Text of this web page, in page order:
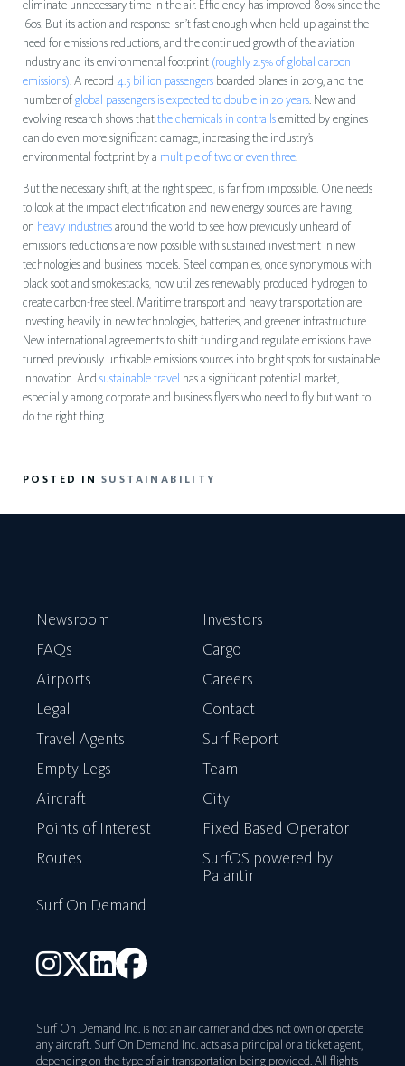
eliminate unnecessary time in the air. Efficiency has improved 80% since the
‘60s. But its action and response isn’t fast enough when held up against the
need for emissions reductions, and the continued growth of the aviation
industry and its environmental footprint (roughly 2.5% of global carbon
emissions). A record 4.5 billion passengers boarded planes in 2019, and the
number ofglobal passengers is expected to double in 20 years. New and
evolving research shows thatthe chemicals in contrailsemitted by engines
can do even more significant damage, increasing the industry’s
environmental footprint by a multiple of two or even three.
But the necessary shift, at the right speed, is far from impossible. One needs
to look at the impact electrification and new energy sources are having
on heavy industriesaround the world to see how previously unheard of
emissions reductions are now possible with sustained investment in new
technologies and business models. Steel companies, once synonymous with
black soot and smokestacks, now utilizes renewably produced hydrogen to
create carbon-free steel. Maritime transport and heavy transportation are
investing heavily in new technologies, batteries, and greener infrastructure.
New international agreements to shift funding and regulate emissions have
turned previously unfixable emissions sources into bright spots for sustainable
innovation. And sustainable travel has a significant potential market,
especially among corporate and business flyers who need to fly but want to
do the right thing.
POSTED INSUSTAINABILITY
Newsroom
Investors
FAQs
Cargo
Airports
Careers
Legal
Contact
Travel Agents
Surf Report
Empty Legs
Team
Aircraft
City
Points of Interest
Fixed Based Operator
Routes
SurfOS powered by
Palantir
Surf On Demand
Surf On Demand Inc. is not an air carrier and does not own or operate
any aircraft. Surf On Demand Inc. acts as a principal or a ticket agent,
depending on the type of air transportation being provided. All flights